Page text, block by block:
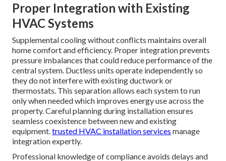
Proper Integration with Existing
HVAC Systems
Supplemental cooling without conflicts maintains overall
home comfort and efficiency. Proper integration prevents
pressure imbalances that could reduce performance of the
central system. Ductless units operate independently so
they do not interfere with existing ductwork or
thermostats. This separation allows each system to run
only when needed which improves energy use across the
property. Careful planning during installation ensures
seamless coexistence between new and existing
equipment.trusted HVAC installation services manage
integration expertly.
Professional knowledge of compliance avoids delays and